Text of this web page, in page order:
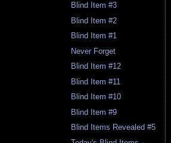
Blind Item #3
Blind Item #2
Blind Item #1
Never Forget
Blind Item #12
Blind Item #11
Blind Item #10
Blind Item #9
Blind Items Revealed #5